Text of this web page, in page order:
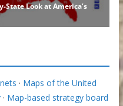
· Maps of the United
· Map-based strategy board